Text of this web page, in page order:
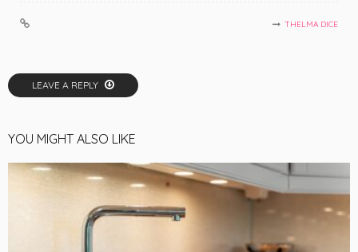
THELMA DICE
LEAVE A REPLY
YOU MIGHT ALSO LIKE